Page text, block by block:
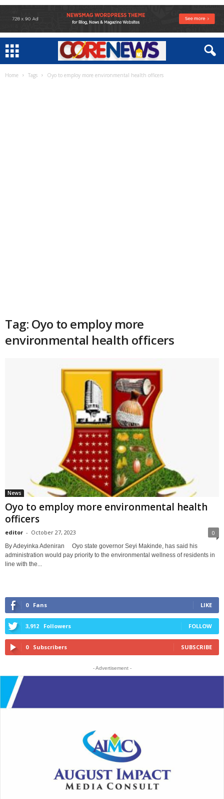
Home Tags Oyo to employ more environmental health officers
Tag: Oyo to employ more
environmental health officers
News
Oyo to employ more environmental health
officers
editor - October 27, 2023 0
By Adeyinka Adeniran Oyo state governor Seyi Makinde, has said his
administration would pay priority to the environmental wellness of residents in
line with the...
0 Fans LIKE
3,912 Followers FOLLOW
0 Subscribers SUBSCRIBE
- Advertisement -